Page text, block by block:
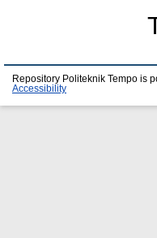
Repository Politeknik Tempo is
Accessibility